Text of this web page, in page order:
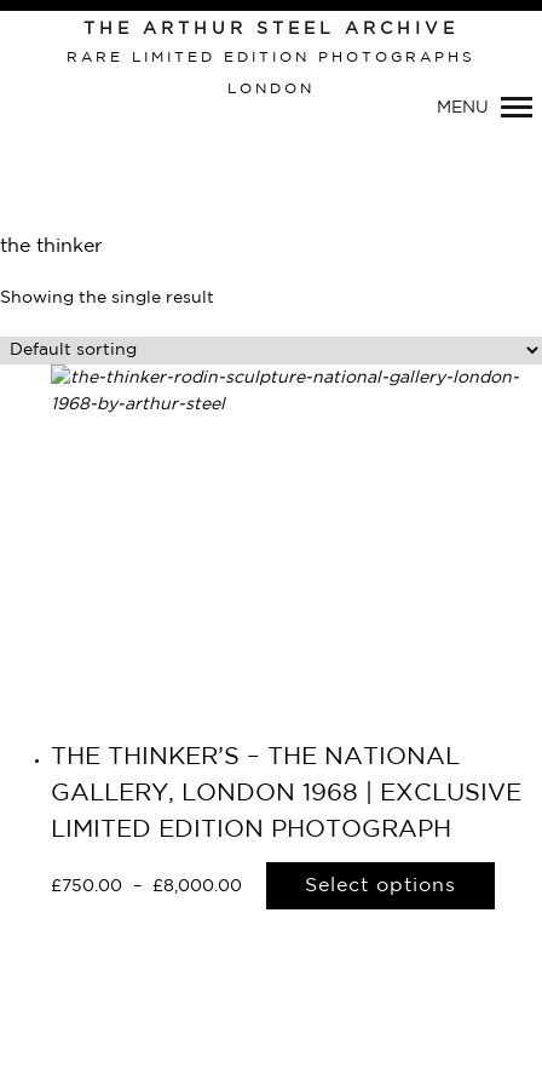
THE ARTHUR STEEL ARCHIVE
RARE LIMITED EDITION PHOTOGRAPHS
LONDON
MENU
the thinker
Showing the single result
THE THINKER’S – THE NATIONAL
GALLERY, LONDON 1968 | EXCLUSIVE
LIMITED EDITION PHOTOGRAPH
£ 750.00 – £8,000.00 Select options